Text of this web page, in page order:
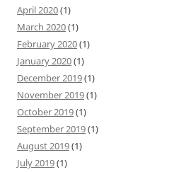
April 2020(1)
March 2020(1)
February 2020(1)
January 2020(1)
December 2019(1)
November 2019(1)
October 2019(1)
September 2019(1)
August 2019(1)
July 2019(1)